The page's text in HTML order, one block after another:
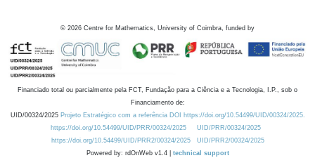
© 2026 Centre for Mathematics, University of Coimbra, funded by
Financiado total ou parcialmente pela FCT, Fundação para a Ciência e a Tecnologia, I.P., sob o
Financiamento de:
UID/00324/2025 Projeto Estratégico com a referência DOI https://doi.org/10.54499/UID/00324/2025.
https://doi.org/10.54499/UID/PRR/00324/2025
UID/PRR/00324/2025
https://doi.org/10.54499/UID/PRR2/00324/2025
UID/PRR2/00324/2025
Powered by: rdOnWeb v1.4 | technical support